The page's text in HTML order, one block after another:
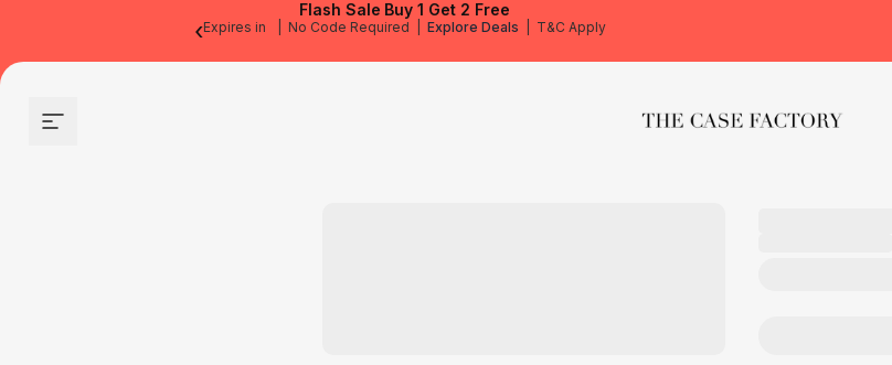
‹
Flash Sale Buy 1 Get 2 Free
Expires in No Code Required Explore Deals T&C Apply
Site navigation The Case Factory